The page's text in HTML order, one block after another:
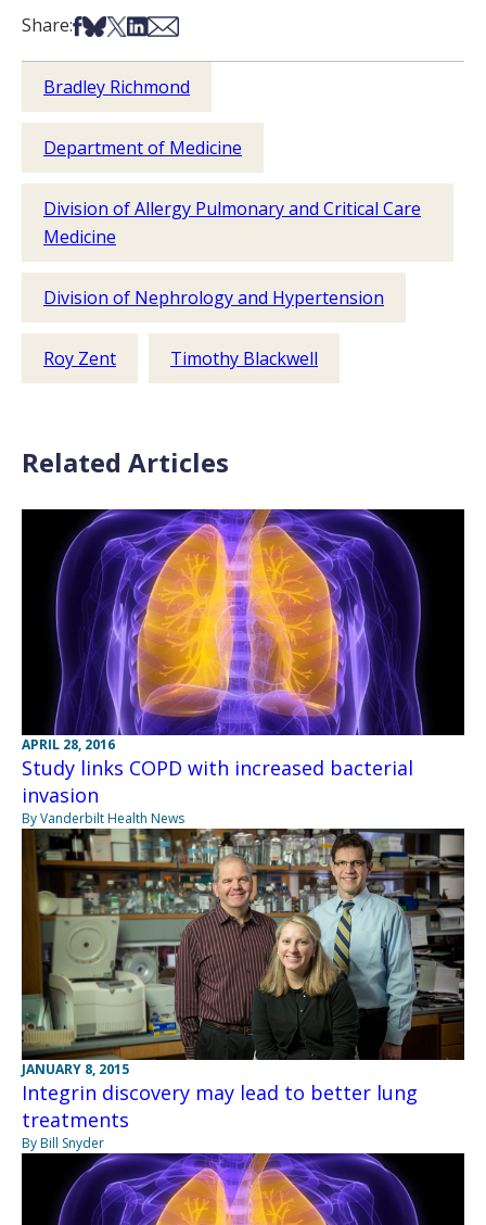
Share:Share on Facebook
Share on Bsky
Share on X
Share on LinkedIn
Share via Email
Bradley Richmond
Department of Medicine
Division of Allergy Pulmonary and Critical Care
Medicine
Division of Nephrology and Hypertension
Roy Zent Timothy Blackwell
Related Articles
APRIL 28, 2016
Study links COPD with increased bacterial
invasion
By Vanderbilt Health News
JANUARY 8, 2015
Integrin discovery may lead to better lung
treatments
By Bill Snyder